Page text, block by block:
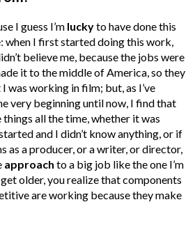
I guess I’m luckyto have done this
when I first started doing this work,
believe me, because the jobs were
it to the middle of America, so they
was working in film; but, as I’ve
very beginning until now, I find that
things all the time, whether it was
and I didn’t know anything, or if
as a producer, or a writer, or director,
approach to a big job like the one I’m
older, you realize that components
are working because they make